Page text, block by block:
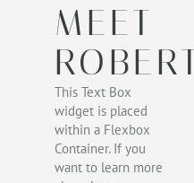
MEET
This Text Box
widget is placed
within a Flexbox
Container. If you
want to learn more